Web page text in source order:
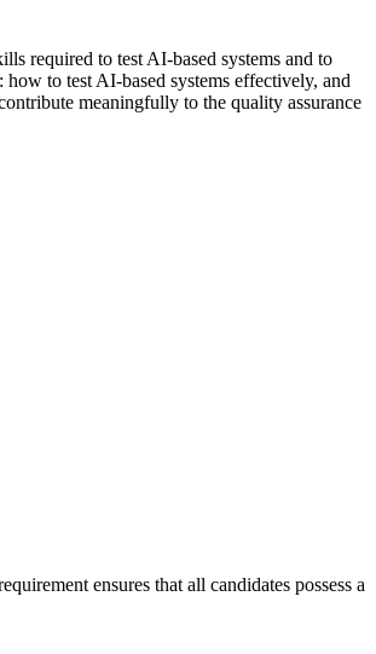
required to test AI-based systems and to
to test AI-based systems effectively, and
meaningfully to the quality assurance
ensures that all candidates possess a